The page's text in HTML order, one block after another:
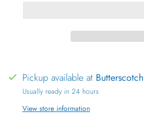
Pickup available at Butterscotch
Usually ready in 24 hours
View store information